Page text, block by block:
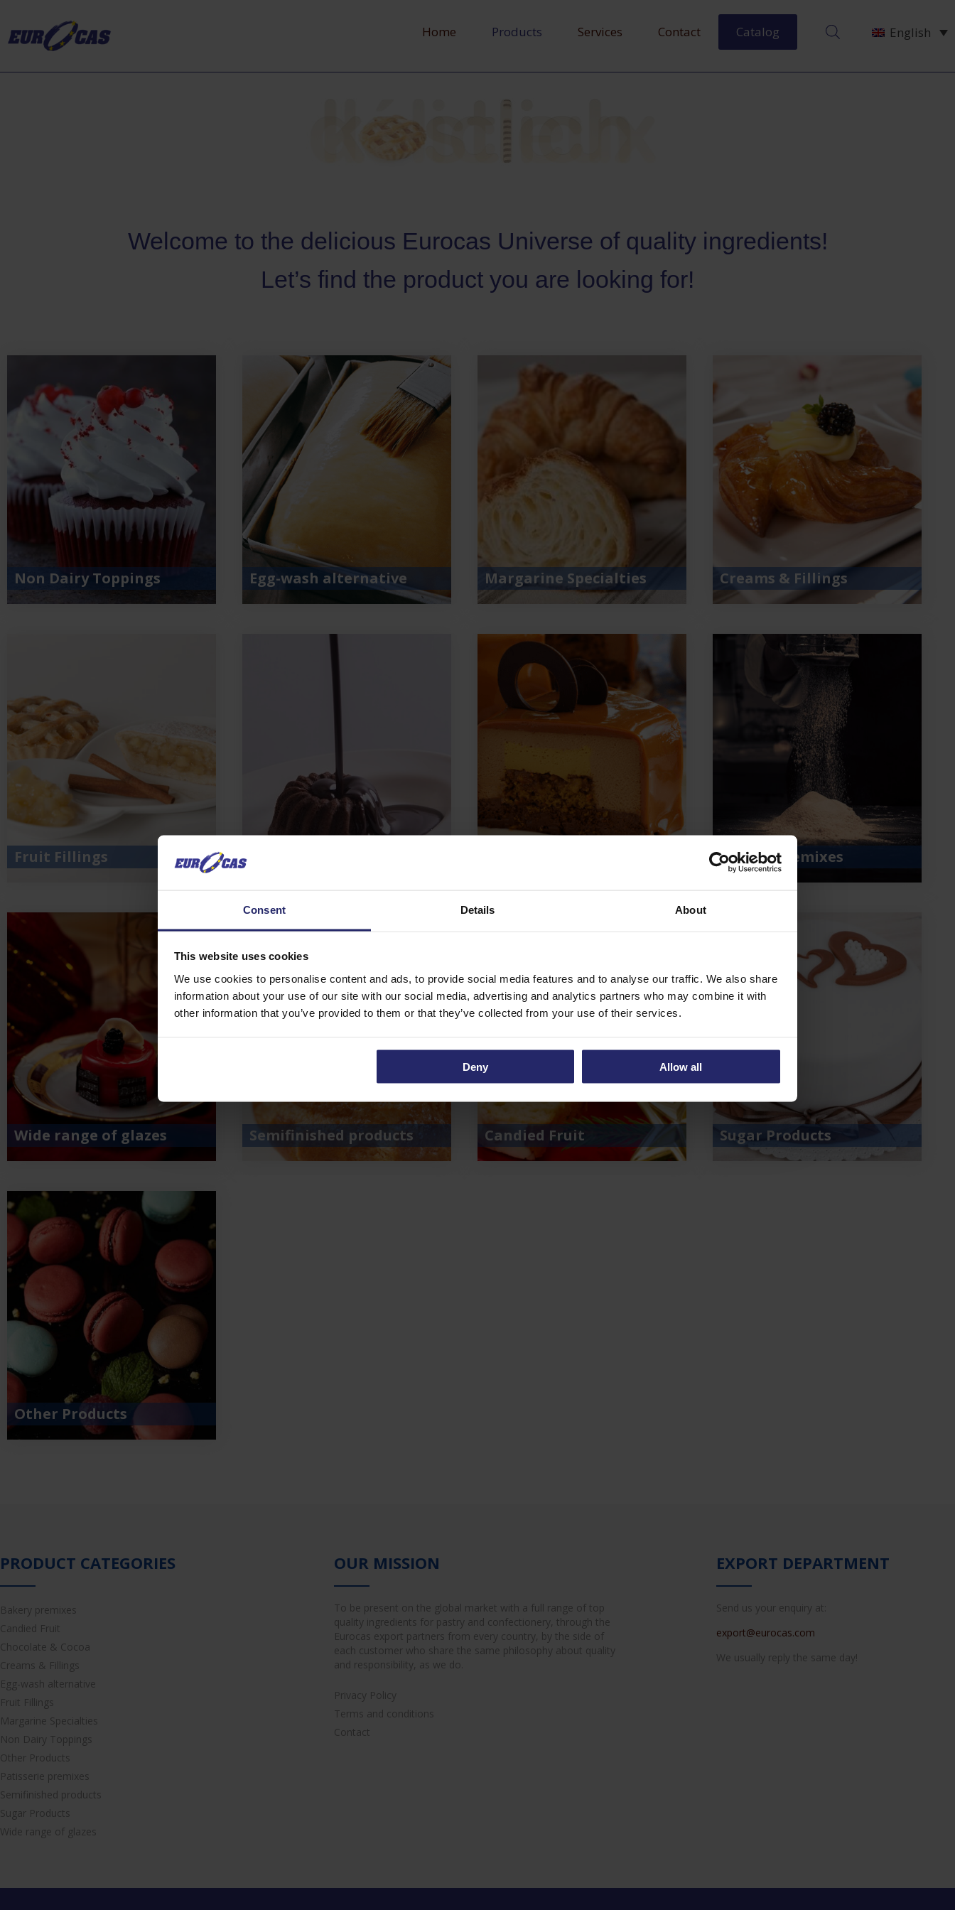
Consent Details About
This website uses cookies
We use cookies to personalise content and ads, to provide social media features and to analyse our traffic. We also share
information about your use of our site with our social media, advertising and analytics partners who may combine it with
other information that you’ve provided to them or that they’ve collected from your use of their services.
Deny Allow all
Home Products Services Contact Catalog English
Welcome to the delicious Eurocas Universe of quality ingredients!
Let’s find the product you are looking for!
Non Dairy Toppings Egg-wash alternative Margarine Specialties Creams & Fillings
Fruit Fillings Bakery premixes
Wide range of glazes Semifinished products Candied Fruit Sugar Products
Other Products
PRODUCT CATEGORIES
Bakery premixes
Candied Fruit
Chocolate & Cocoa
Creams & Fillings
Egg-wash alternative
Fruit Fillings
Margarine Specialties
Non Dairy Toppings
Other Products
Patisserie premixes
Semifinished products
Sugar Products
Wide range of glazes
OUR MISSION
To be present on the global market with a full range of top
quality ingredients for pastry and confectionery, through the
Eurocas export partners from every country, by the side of
each customer who share the same philosophy about quality
and responsibility, as we do.
Privacy Policy
Terms and conditions
Contact
EXPORT DEPARTMENT
Send us your enquiry at:
export@eurocas.com
We usually reply the same day!